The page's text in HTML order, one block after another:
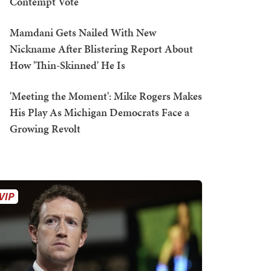
Mamdani Gets Nailed With New
Nickname After Blistering Report About
How 'Thin-Skinned' He Is
'Meeting the Moment': Mike Rogers Makes
His Play As Michigan Democrats Face a
Growing Revolt